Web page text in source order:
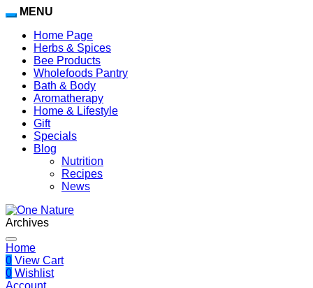
MENU
Home Page
Herbs & Spices
Bee Products
Wholefoods Pantry
Bath & Body
Aromatherapy
Home & Lifestyle
Gift
Specials
Blog
Nutrition
Recipes
News
Archives
Home
0 View Cart
0 Wishlist
Account